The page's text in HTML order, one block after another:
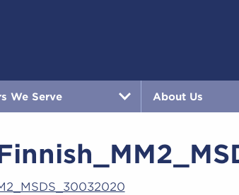
We Serve About Us